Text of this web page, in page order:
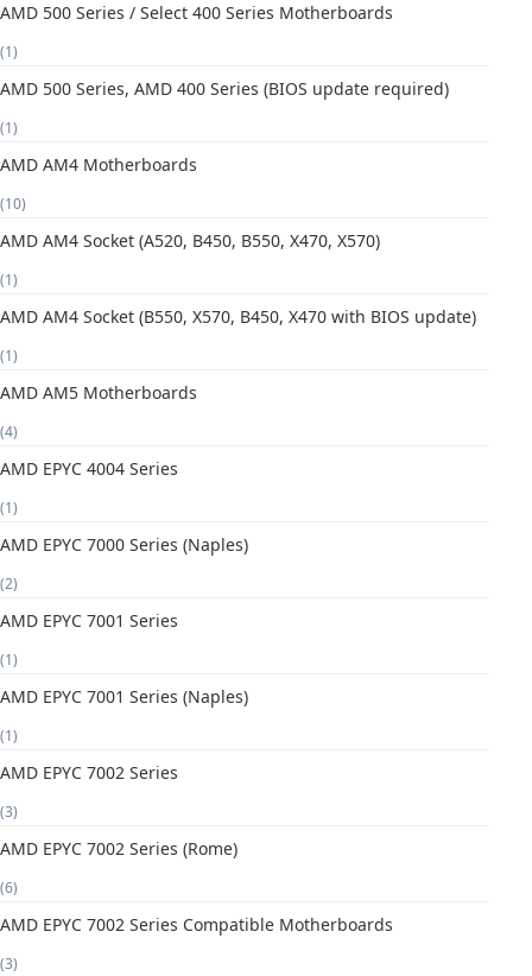
AMD 500 Series / Select 400 Series Motherboards
(1)
AMD 500 Series, AMD 400 Series (BIOS update required)
(1)
AMD AM4 Motherboards
(10)
AMD AM4 Socket (A520, B450, B550, X470, X570)
(1)
AMD AM4 Socket (B550, X570, B450, X470 with BIOS update)
(1)
AMD AM5 Motherboards
(4)
AMD EPYC 4004 Series
(1)
AMD EPYC 7000 Series (Naples)
(2)
AMD EPYC 7001 Series
(1)
AMD EPYC 7001 Series (Naples)
(1)
AMD EPYC 7002 Series
(3)
AMD EPYC 7002 Series (Rome)
(6)
AMD EPYC 7002 Series Compatible Motherboards
(3)